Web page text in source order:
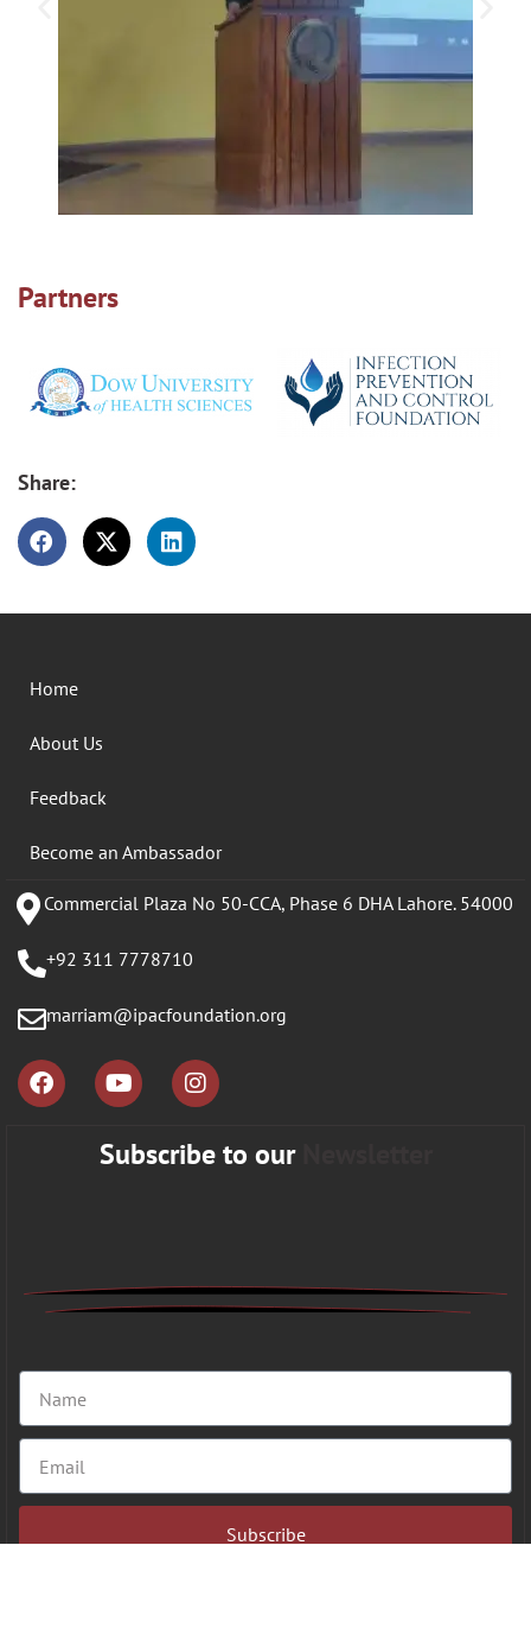
Partners
Share:
Home
About Us
Feedback
Become an Ambassador
Commercial Plaza No 50-CCA, Phase 6 DHA Lahore. 54000
+92 311 7778710
marriam@ipacfoundation.org
Subscribe to our
Subscribe